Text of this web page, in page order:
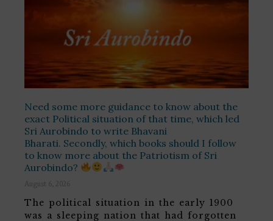
Need some more guidance to know about the
exact Political situation of that time, which led
Sri Aurobindo to write Bhavani
Bharati. Secondly, which books should I follow
to know more about the Patriotism of Sri
Aurobindo?
August 6, 2026
The political situation in the early 1900
was a sleeping nation that had forgotten